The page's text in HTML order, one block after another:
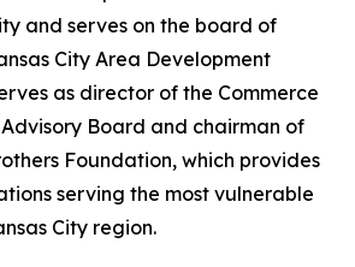
and serves on the board of
City Area Development
as director of the Commerce
Board and chairman of
Foundation, which provides
serving the most vulnerable
City region.